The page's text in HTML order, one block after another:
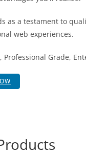
as a testament to
web experiences.
Professional Grade,